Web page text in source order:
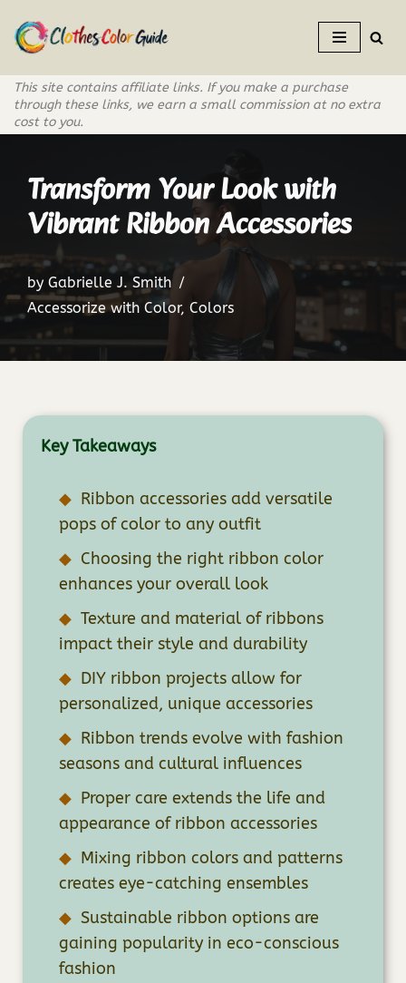
Skip
to
content
This site contains affiliate links. If you make a purchase
through these links, we earn a small commission at no extra
cost to you.
Transform Your Look with
Vibrant Ribbon Accessories
by Gabrielle J. Smith
Accessorize with Color, Colors
Key Takeaways
Ribbon accessories add versatile
pops of color to any outfit
Choosing the right ribbon color
enhances your overall look
Texture and material of ribbons
impact their style and durability
DIY ribbon projects allow for
personalized, unique accessories
Ribbon trends evolve with fashion
seasons and cultural influences
Proper care extends the life and
appearance of ribbon accessories
Mixing ribbon colors and patterns
creates eye-catching ensembles
Sustainable ribbon options are
gaining popularity in eco-conscious
fashion